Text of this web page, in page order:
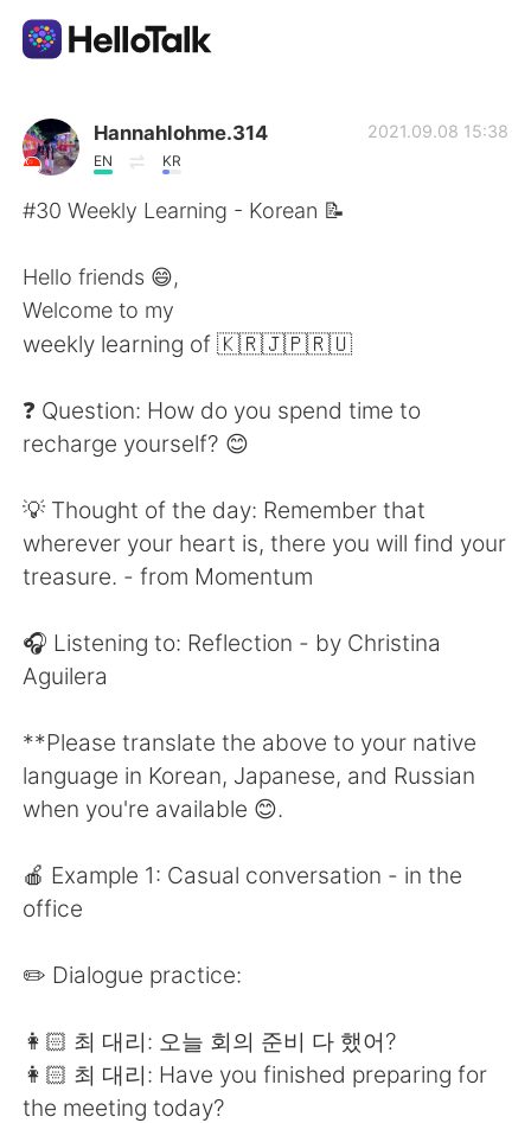
Aplicación de intercambio de idiomas
AI Grammar Checker
English 简体中文
繁體中文 العربية
日本語 한국어
Indonesia Italiano
Português
Hannahlohme.314
EN KR
2021.09.08 15:38
#30 Weekly Learning - Korean 📝
Hello friends 😄,
Welcome to my
weekly learning of 🇰🇷🇯🇵🇷🇺
❓ Question: How do you spend time to
recharge yourself? 😊
💡 Thought of the day: Remember that
wherever your heart is, there you will find your
treasure. - from Momentum
🎧 Listening to: Reflection - by Christina
Aguilera
**Please translate the above to your native
language in Korean, Japanese, and Russian
when you're available 😊.
🍎 Example 1: Casual conversation - in the
office
✏️ Dialogue practice:
👩🏻 최 대리: 오늘 회의 준비 다 했어?
👩🏻 최 대리: Have you finished preparing for
the meeting today?